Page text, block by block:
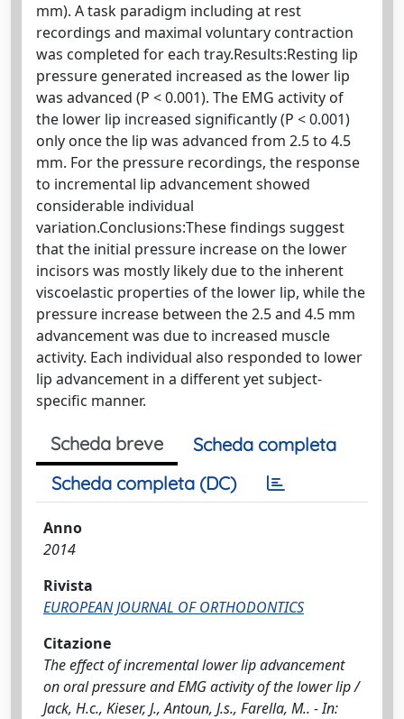
mm). A task paradigm including at rest
recordings and maximal voluntary contraction
was completed for each tray.Results:Resting lip
pressure generated increased as the lower lip
was advanced (P < 0.001). The EMG activity of
the lower lip increased significantly (P < 0.001)
only once the lip was advanced from 2.5 to 4.5
mm. For the pressure recordings, the response
to incremental lip advancement showed
considerable individual
variation.Conclusions:These findings suggest
that the initial pressure increase on the lower
incisors was mostly likely due to the inherent
viscoelastic properties of the lower lip, while the
pressure increase between the 2.5 and 4.5 mm
advancement was due to increased muscle
activity. Each individual also responded to lower
lip advancement in a different yet subject-
specific manner.
Scheda breve
Scheda completa
Scheda completa (DC)
Anno
2014
Rivista
EUROPEAN JOURNAL OF ORTHODONTICS
Citazione
The effect of incremental lower lip advancement
on oral pressure and EMG activity of the lower lip /
Jack, H.c., Kieser, J., Antoun, J.s., Farella, M.. - In: